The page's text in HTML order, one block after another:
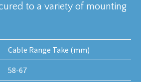
to a variety of mounting
Cable Range Take (mm)
58-67